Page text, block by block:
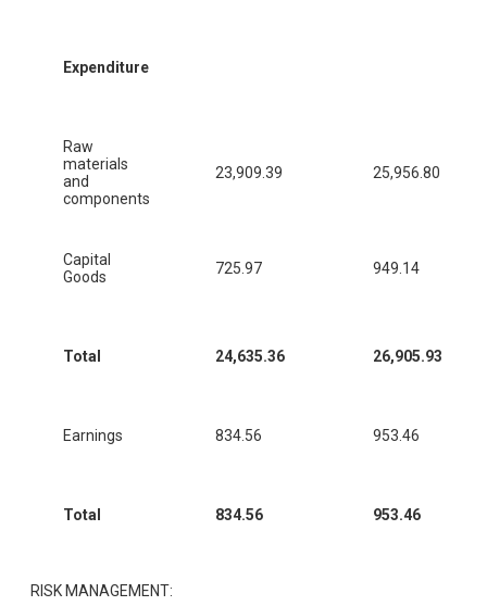
Expenditure
Raw
materials
and
components
23,909.39 25,956.80
Capital
Goods
725.97 949.14
Total 24,635.36 26,905.93
Earnings 834.56 953.46
Total 834.56 953.46
RISK MANAGEMENT: